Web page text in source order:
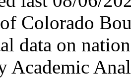
Colorado
data on
Academic